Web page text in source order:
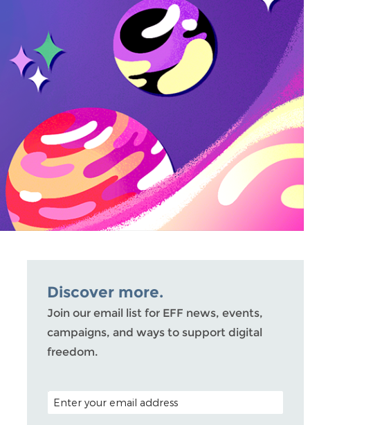
Discover more.
Join our email list for EFF news, events,
campaigns, and ways to support digital
freedom.
POSTAL CODE (OPTIONAL)